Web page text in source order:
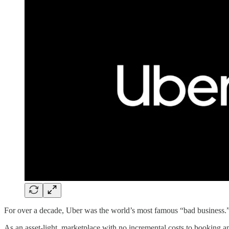
For over a decade, Uber was the world’s most famous “bad